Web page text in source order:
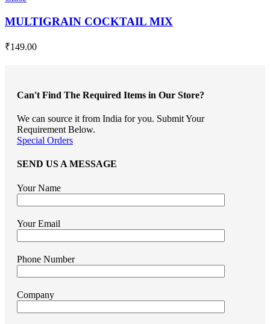
MULTIGRAIN COCKTAIL MIX
₹149.00
Can't Find The Required Items in Our Store?
We can source it from India for you. Submit Your
Requirement Below.
Special Orders
SEND US A MESSAGE
Your Name
Your Email
Phone Number
Company